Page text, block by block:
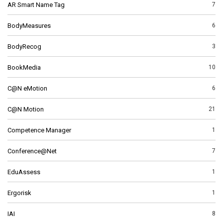
AR Smart Name Tag 7
BodyMeasures 6
BodyRecog 3
BookMedia 10
C@N eMotion 6
C@N Motion 21
Competence Manager 1
Conference@Net 7
EduAssess 1
Ergorisk 1
IAI 8